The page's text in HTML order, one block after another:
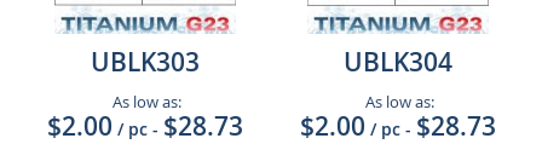
UBLK303
As low as:
$2.00 / pc - $28.73
UBLK304
As low as:
$2.00 / pc - $28.73